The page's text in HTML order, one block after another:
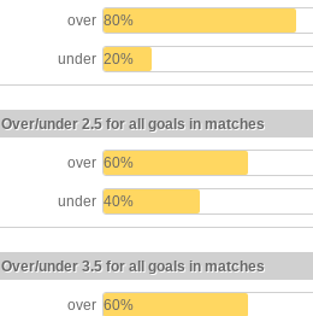
over 80%
under 20%
Over/under 2.5 for all goals in matches
over 60%
under 40%
Over/under 3.5 for all goals in matches
over 60%